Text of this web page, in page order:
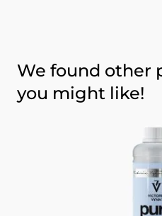
Press to skip carousel
We found other
you might like!